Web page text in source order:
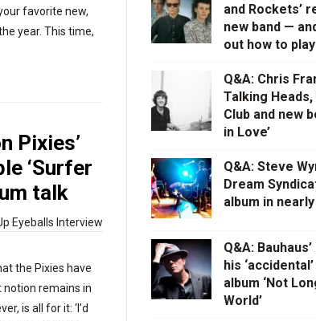
favorite new,
year. This time,
Pixies’
‘Surfer
talk
Eyeballs Interview
the Pixies have
notion remains in
is all for it: ‘I’d
and Rockets’
new band —
out how to
Q&A: Chris
Talking
Club and new
in Love’
Q&A: Steve
Dream
album in
Q&A:
his
album ‘Not
World’